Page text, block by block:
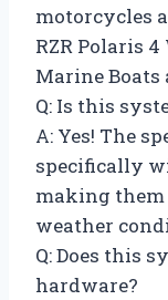
motorcycles
RZR Polaris
Marine Boats
Q: Is this
A: Yes! The
specifically
making them
weather
Q: Does this
hardware?